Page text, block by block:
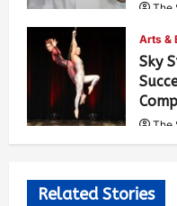
The
Arts &
Sky
The
Related Stories